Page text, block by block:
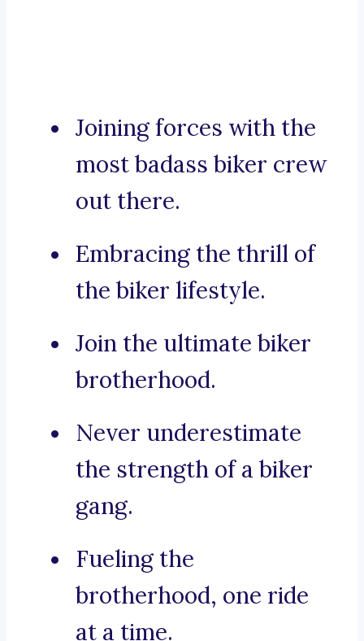
Joining forces with the
most badass biker crew
out there.
Embracing the thrill of
the biker lifestyle.
Join the ultimate biker
brotherhood.
Never underestimate
the strength of a biker
gang.
Fueling the
brotherhood, one ride
at a time.